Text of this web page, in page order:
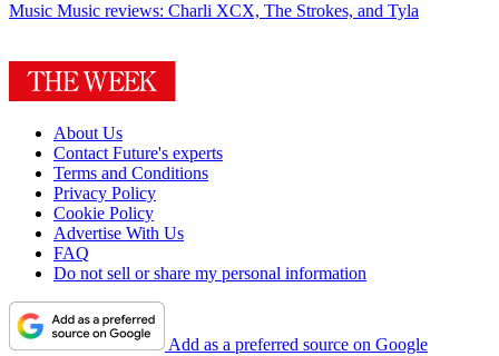
Music Music reviews: Charli XCX, The Strokes, and Tyla
About Us
Contact Future's experts
Terms and Conditions
Privacy Policy
Cookie Policy
Advertise With Us
FAQ
Do not sell or share my personal information
Add as a preferred source on Google